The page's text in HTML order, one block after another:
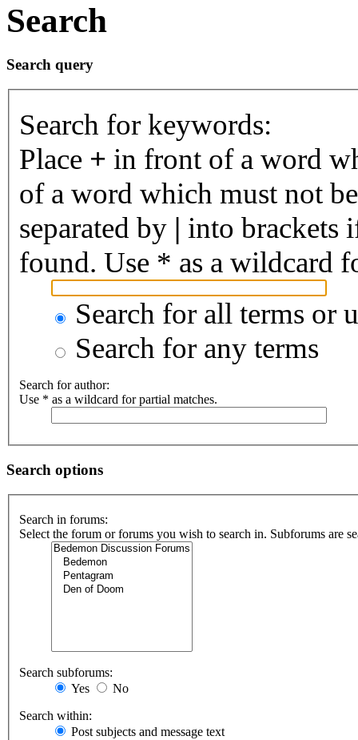
Search
Search query
Search for keywords:
Place + in front of a word
of a word which must not
separated by | into brackets
found. Use * as a wildcard
Search for all terms or
Search for any terms
Search for author:
Use * as a wildcard for partial matches.
Search options
Search in forums:
Select the forum or forums you wish to search in. Subforums are
Search subforums:
Yes
No
Search within:
Post subjects and message text